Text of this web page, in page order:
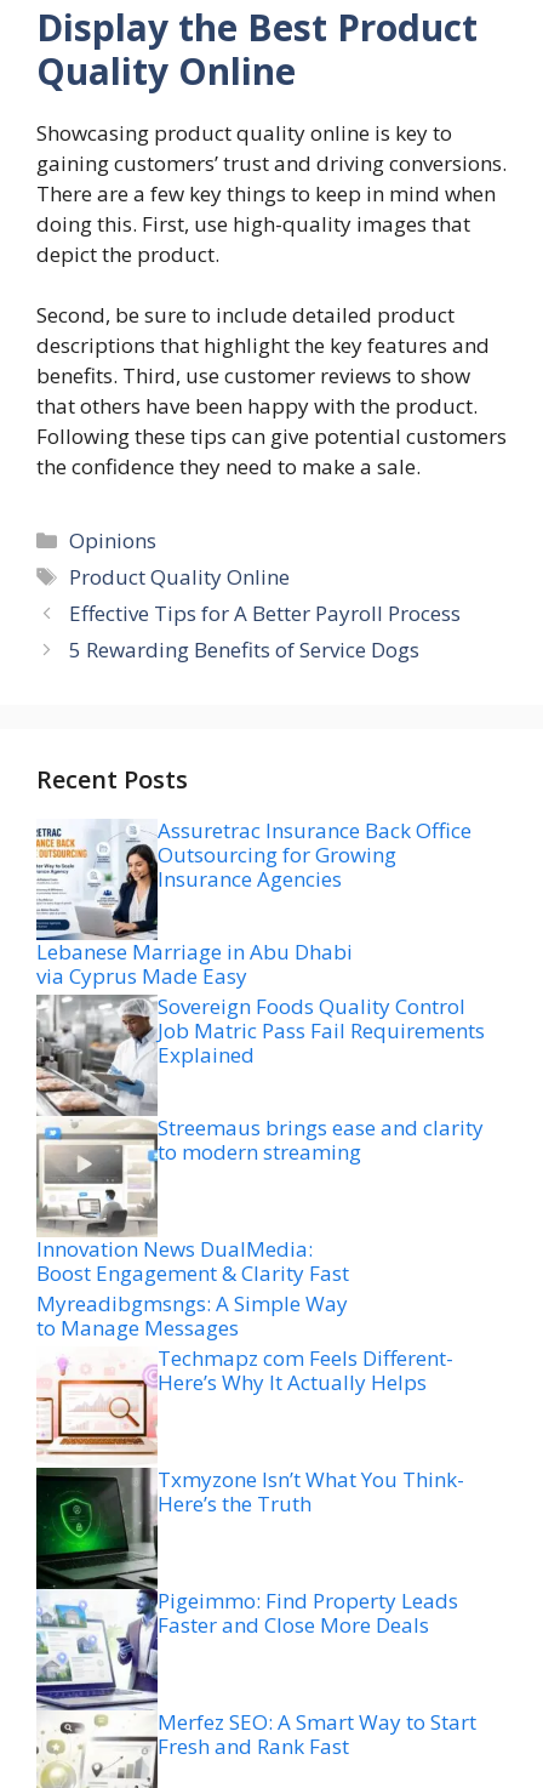
Display the Best Product
Quality Online
Showcasing product quality online is key to
gaining customers’ trust and driving conversions.
There are a few key things to keep in mind when
doing this. First, use high-quality images that
depict the product.
Second, be sure to include detailed product
descriptions that highlight the key features and
benefits. Third, use customer reviews to show
that others have been happy with the product.
Following these tips can give potential customers
the confidence they need to make a sale.
Categories
Opinions
Tags
Product Quality Online
Effective Tips for A Better Payroll Process
5 Rewarding Benefits of Service Dogs
Recent Posts
Assuretrac Insurance Back Office
Outsourcing for Growing
Insurance Agencies
Lebanese Marriage in Abu Dhabi
via Cyprus Made Easy
Sovereign Foods Quality Control
Job Matric Pass Fail Requirements
Explained
Streemaus brings ease and clarity
to modern streaming
Innovation News DualMedia:
Boost Engagement & Clarity Fast
Myreadibgmsngs: A Simple Way
to Manage Messages
Techmapz com Feels Different-
Here’s Why It Actually Helps
Txmyzone Isn’t What You Think-
Here’s the Truth
Pigeimmo: Find Property Leads
Faster and Close More Deals
Merfez SEO: A Smart Way to Start
Fresh and Rank Fast